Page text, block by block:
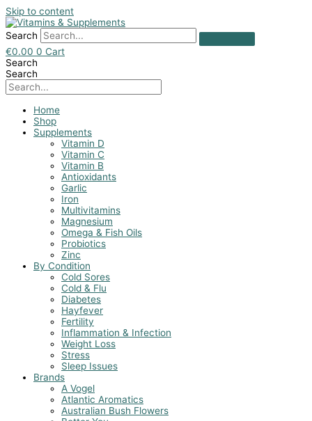
Skip to content
Search
€0.00 0 Cart
Search
Search
Home
Shop
Supplements
Vitamin D
Vitamin C
Vitamin B
Antioxidants
Garlic
Iron
Multivitamins
Magnesium
Omega & Fish Oils
Probiotics
Zinc
By Condition
Cold Sores
Cold & Flu
Diabetes
Hayfever
Fertility
Inflammation & Infection
Weight Loss
Stress
Sleep Issues
Brands
A Vogel
Atlantic Aromatics
Australian Bush Flowers